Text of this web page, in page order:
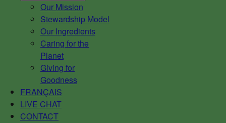
Our Mission
Stewardship Model
Our Ingredients
Caring for the
Planet
Giving for
Goodness
FRANÇAIS
LIVE CHAT
CONTACT